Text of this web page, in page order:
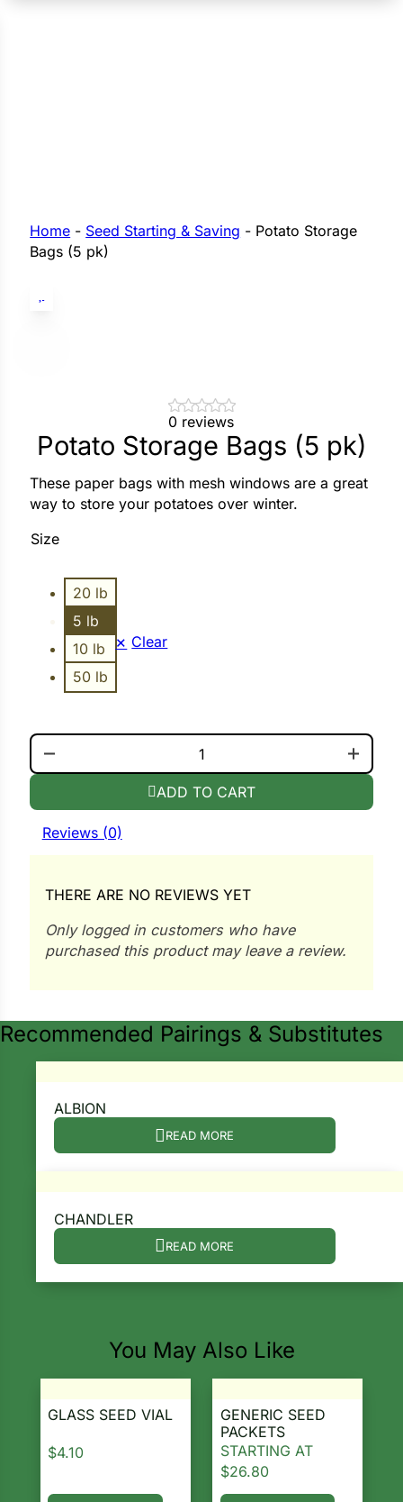
Corn
Home - Seed Starting & Saving - Potato Storage
Bags (5 pk)
0 reviews
Potato Storage Bags (5 pk)
These paper bags with mesh windows are a great
way to store your potatoes over winter.
Size
20 lb
5 lb
10 lb
50 lb
Clear
POTATO STORAGE BAGS (5 PK) QUANTITY
ADD TO CART
Reviews (0)
THERE ARE NO REVIEWS YET
Only logged in customers who have
purchased this product may leave a review.
Recommended Pairings & Substitutes
ALBION
READ MORE
CHANDLER
READ MORE
You May Also Like
GLASS SEED VIAL
$4.10
GENERIC SEED
PACKETS
STARTING AT
$26.80